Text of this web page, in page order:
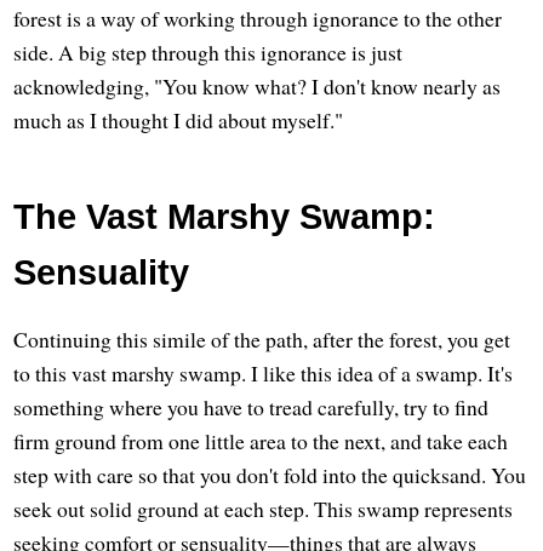
forest is a way of working through ignorance to the other
side. A big step through this ignorance is just
acknowledging, "You know what? I don't know nearly as
much as I thought I did about myself."
The Vast Marshy Swamp:
Sensuality
Continuing this simile of the path, after the forest, you get
to this vast marshy swamp. I like this idea of a swamp. It's
something where you have to tread carefully, try to find
firm ground from one little area to the next, and take each
step with care so that you don't fold into the quicksand. You
seek out solid ground at each step. This swamp represents
seeking comfort or sensuality—things that are always